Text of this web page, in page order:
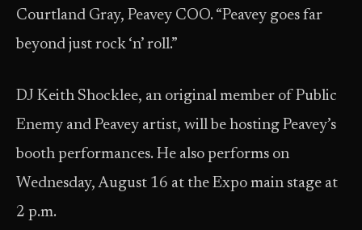
Courtland Gray, Peavey COO. “Peavey goes far
beyond just rock ‘n’ roll.”
DJ Keith Shocklee, an original member of Public
Enemy and Peavey artist, will be hosting Peavey’s
booth performances. He also performs on
Wednesday, August 16 at the Expo main stage at
2 p.m.